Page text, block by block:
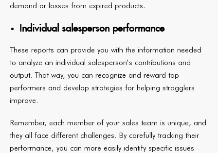
demand or losses from expired products.
Individual salesperson performance
These reports can provide you with the information needed
to analyze an individual salesperson’s contributions and
output. That way, you can recognize and reward top
performers and develop strategies for helping stragglers
improve.
Remember, each member of your sales team is unique, and
they all face different challenges. By carefully tracking their
performance, you can more easily identify specific issues